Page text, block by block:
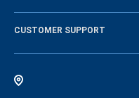
News
CUSTOMER SUPPORT
Instructions
Electronic catalog of equipment